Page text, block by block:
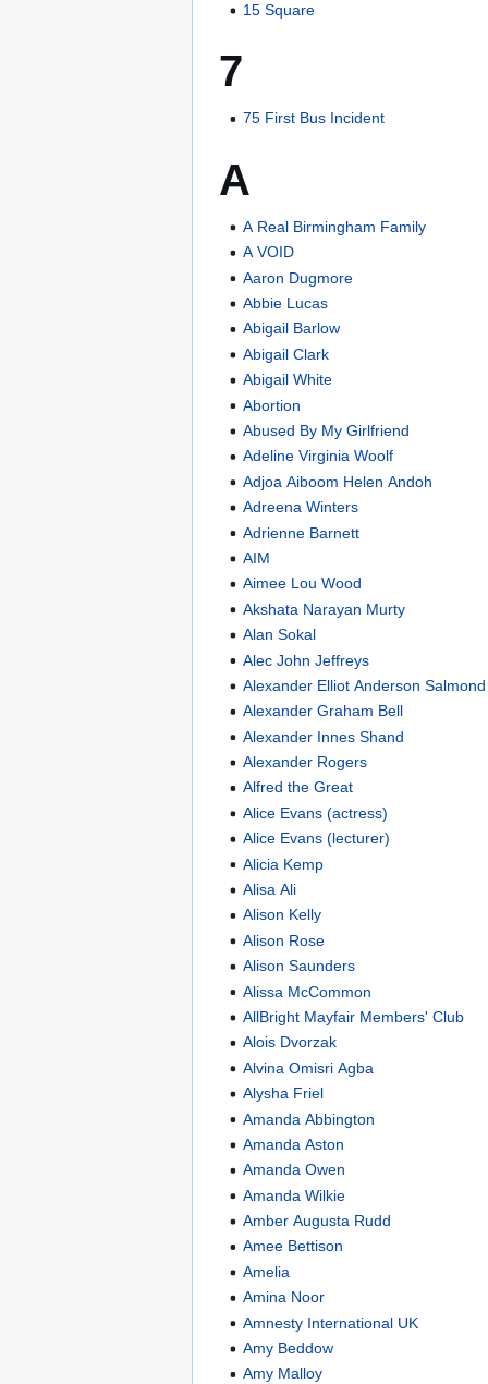
15 Square
7
75 First Bus Incident
A
A Real Birmingham Family
A VOID
Aaron Dugmore
Abbie Lucas
Abigail Barlow
Abigail Clark
Abigail White
Abortion
Abused By My Girlfriend
Adeline Virginia Woolf
Adjoa Aiboom Helen Andoh
Adreena Winters
Adrienne Barnett
AIM
Aimee Lou Wood
Akshata Narayan Murty
Alan Sokal
Alec John Jeffreys
Alexander Elliot Anderson Salmond
Alexander Graham Bell
Alexander Innes Shand
Alexander Rogers
Alfred the Great
Alice Evans (actress)
Alice Evans (lecturer)
Alicia Kemp
Alisa Ali
Alison Kelly
Alison Rose
Alison Saunders
Alissa McCommon
AllBright Mayfair Members' Club
Alois Dvorzak
Alvina Omisri Agba
Alysha Friel
Amanda Abbington
Amanda Aston
Amanda Owen
Amanda Wilkie
Amber Augusta Rudd
Amee Bettison
Amelia
Amina Noor
Amnesty International UK
Amy Beddow
Amy Malloy